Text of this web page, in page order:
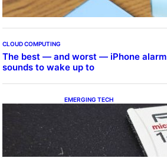
CLOUD COMPUTING
The best — and worst — iPhone alarm
sounds to wake up to
EMERGING TECH
The 1TB PNY microSD
Express Card loaded up
Pokemon Pokopi…